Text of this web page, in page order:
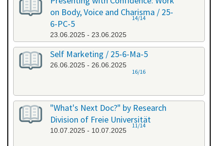
on Body, Voice and Charisma / 25-
6-PC-5
23.06.2025 - 23.06.2025
14/14
Self Marketing / 25-6-Ma-5
26.06.2025 - 26.06.2025
16/16
"What's Next Doc?" by Research
Division of Freie Universität
10.07.2025 - 10.07.2025
11/14